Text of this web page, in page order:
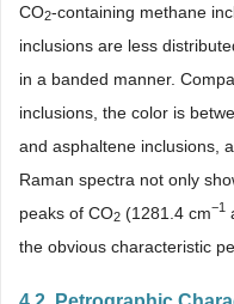
CO2-containing methane
inclusions are less
in a banded manner.
inclusions, the color is
and asphaltene inclusions,
Raman spectra not only
peaks of CO2 (1281.4 cm−1
the obvious characteristic